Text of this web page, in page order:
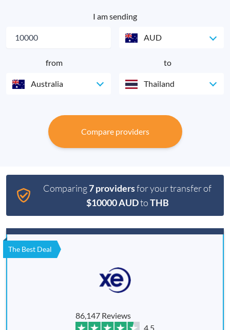
I am sending
AUD
from
Australia
to
Thailand
Compare providers
Comparing7 providersfor your transfer of
$10000 AUDtoTHB
The Best Deal
86,147 Reviews
4.5